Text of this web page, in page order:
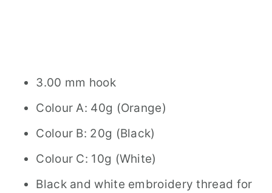
3.00 mm hook
Colour A: 40g (Orange)
Colour B: 20g (Black)
Colour C: 10g (White)
Black and white embroidery thread for